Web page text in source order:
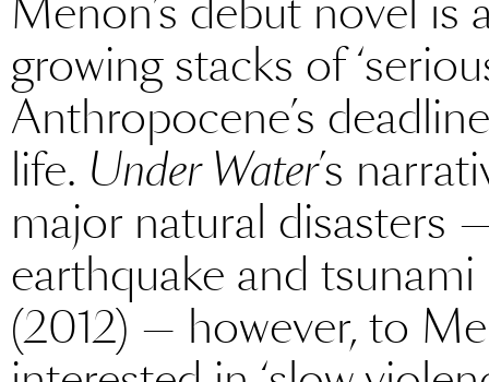
growing stacks of
Anthropocene’s
life. Under Water’s
major natural disasters
earthquake and
(2012) — however, to